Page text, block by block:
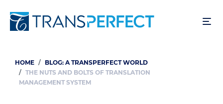
to
Breadcrumb
HOME
BLOG: A TRANSPERFECT WORLD
THE NUTS AND BOLTS OF TRANSLATION
MANAGEMENT SYSTEM